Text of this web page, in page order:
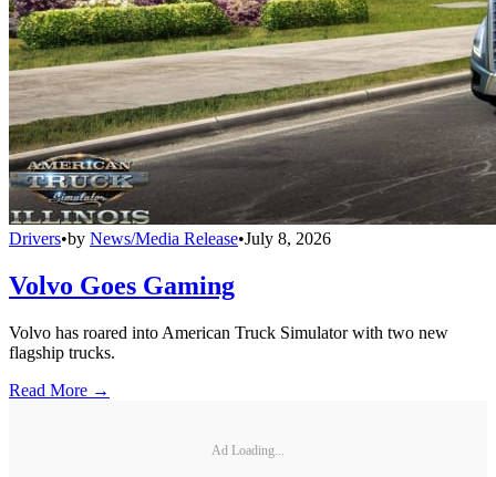
Drivers•by News/Media Release•July 8, 2026
Volvo Goes Gaming
Volvo has roared into American Truck Simulator with two new
flagship trucks.
Read More →
Ad Loading...